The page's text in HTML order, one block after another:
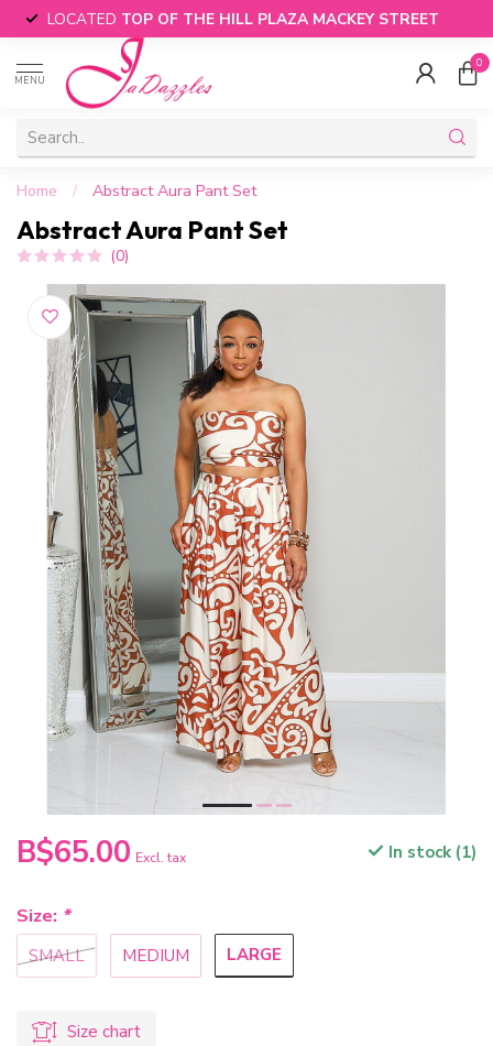
LOCATED TOP OF THE HILL PLAZA MACKEY STREET
MENU
0
Home / Abstract Aura Pant Set
Abstract Aura Pant Set
(0)
B$65.00 Excl. tax In stock (1)
Size: *
SMALL MEDIUM LARGE
Size chart